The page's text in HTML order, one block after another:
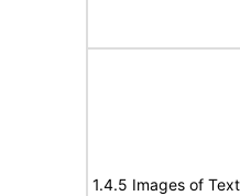
1.4.5 Images of